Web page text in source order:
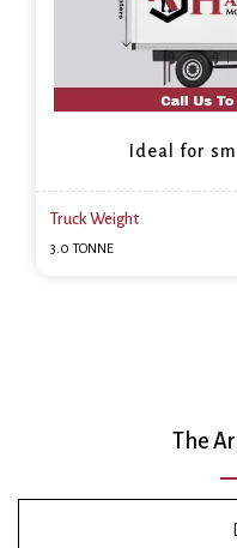
Ideal for
Truck Weight
3.0 TONNE
The